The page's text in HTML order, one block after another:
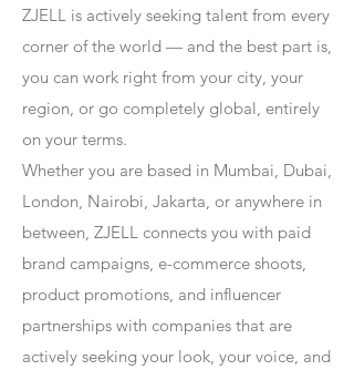
ZJELL is actively seeking talent from every
corner of the world — and the best part is,
you can work right from your city, your
region, or go completely global, entirely
on your terms.
Whether you are based in Mumbai, Dubai,
London, Nairobi, Jakarta, or anywhere in
between, ZJELL connects you with paid
brand campaigns, e-commerce shoots,
product promotions, and influencer
partnerships with companies that are
actively seeking your look, your voice, and